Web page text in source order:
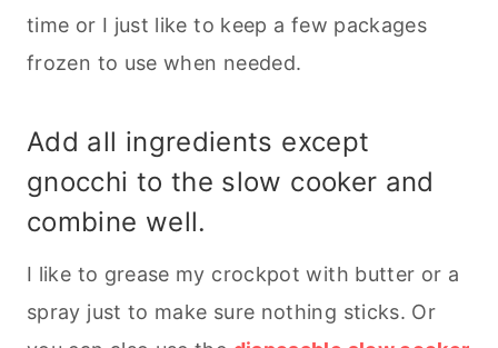
time or I just like to keep a few packages
frozen to use when needed.
Add all ingredients except
gnocchi to the slow cooker and
combine well.
I like to grease my crockpot with butter or a
spray just to make sure nothing sticks. Or